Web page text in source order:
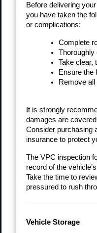
Before delivering
you have taken the
or complications:
Complete
Thoroughly
Take clear,
Ensure the
Remove
It is strongly
damages are
Consider purchasing
insurance to protect
The VPC inspection
record of the
Take the time to
pressured to rush
Vehicle Storage